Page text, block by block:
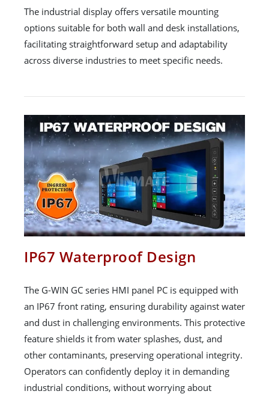
The industrial display offers versatile mounting
options suitable for both wall and desk installations,
facilitating straightforward setup and adaptability
across diverse industries to meet specific needs.
IP67 Waterproof Design
The G-WIN GC series HMI panel PC is equipped with
an IP67 front rating, ensuring durability against water
and dust in challenging environments. This protective
feature shields it from water splashes, dust, and
other contaminants, preserving operational integrity.
Operators can confidently deploy it in demanding
industrial conditions, without worrying about